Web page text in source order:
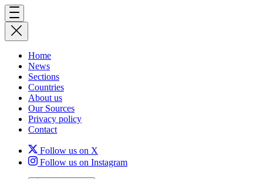
Home
News
Sections
Countries
About us
Our Sources
Privacy policy
Contact
Follow us on X
Follow us on Instagram